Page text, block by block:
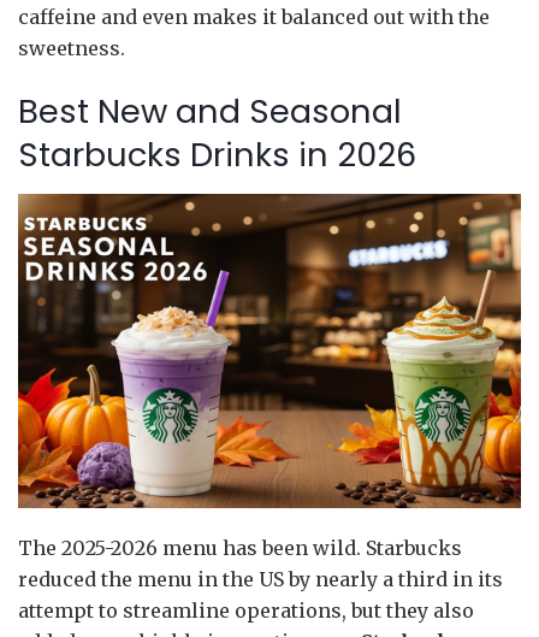
caffeine and even makes it balanced out with the
sweetness.
Best New and Seasonal
Starbucks Drinks in 2026
The 2025-2026 menu has been wild. Starbucks
reduced the menu in the US by nearly a third in its
attempt to streamline operations, but they also